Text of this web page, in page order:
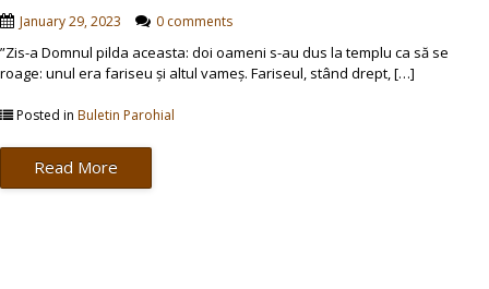
January 29, 2023 0 comments
”Zis-a Domnul pilda aceasta: doi oameni s-au dus la templu ca să se
roage: unul era fariseu și altul vameș. Fariseul, stând drept, […]
Posted in Buletin Parohial
Read More